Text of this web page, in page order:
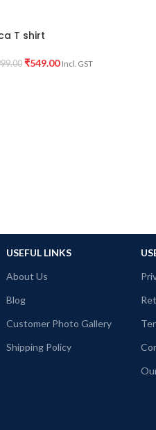
T shirt
₹549.00 Incl. GST
USEFUL LINKS
About Us
Blog
Customer Photo Gallery
Shipping Policy